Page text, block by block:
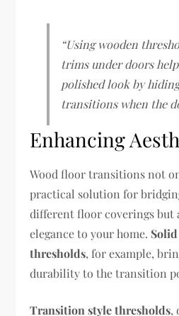
“Using wooden
trims under doors
polished look by
transitions when the
Enhancing
Wood floor transitions not
practical solution for
different floor coverings but
elegance to your home.
thresholds, for example,
durability to the transition
Transition style thresholds,